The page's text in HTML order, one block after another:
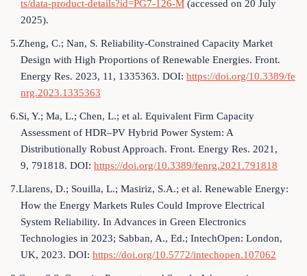
ts/data-product-details?id=PG7-126-M (accessed on 20 July
2025).
5.Zheng, C.; Nan, S. Reliability-Constrained Capacity Market
Design with High Proportions of Renewable Energies. Front.
Energy Res. 2023, 11, 1335363. DOI: https://doi.org/10.3389/fe
nrg.2023.1335363
6.Si, Y.; Ma, L.; Chen, L.; et al. Equivalent Firm Capacity
Assessment of HDR–PV Hybrid Power System: A
Distributionally Robust Approach. Front. Energy Res. 2021,
9, 791818. DOI: https://doi.org/10.3389/fenrg.2021.791818
7.Llarens, D.; Souilla, L.; Masiriz, S.A.; et al. Renewable Energy:
How the Energy Markets Rules Could Improve Electrical
System Reliability. In Advances in Green Electronics
Technologies in 2023; Sabban, A., Ed.; IntechOpen: London,
UK, 2023. DOI: https://doi.org/10.5772/intechopen.107062